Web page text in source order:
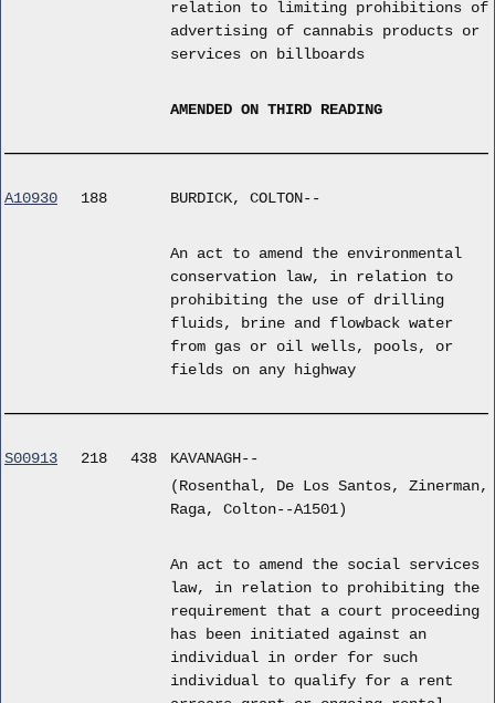
relation to limiting prohibitions of
advertising of cannabis products or
services on billboards
AMENDED ON THIRD READING
A10930 188 BURDICK, COLTON--
An act to amend the environmental
conservation law, in relation to
prohibiting the use of drilling
fluids, brine and flowback water
from gas or oil wells, pools, or
fields on any highway
S00913 218 438
KAVANAGH--
(Rosenthal, De Los Santos, Zinerman,
Raga, Colton--A1501)
An act to amend the social services
law, in relation to prohibiting the
requirement that a court proceeding
has been initiated against an
individual in order for such
individual to qualify for a rent